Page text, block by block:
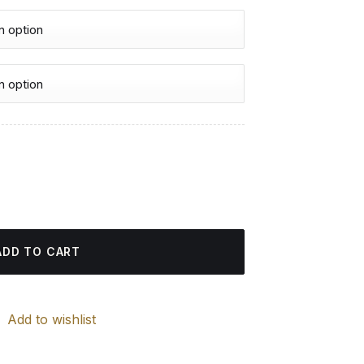
Painting quantity
TO CART
Add to wishlist